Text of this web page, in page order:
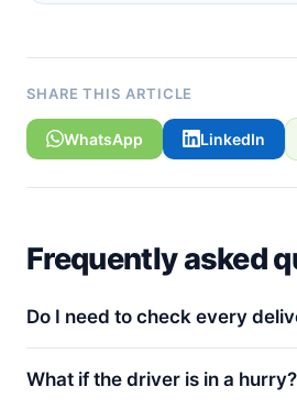
SHARE THIS ARTICLE
WhatsApp LinkedIn
Frequently asked
Do I need to check every
What if the driver is in a hurry?